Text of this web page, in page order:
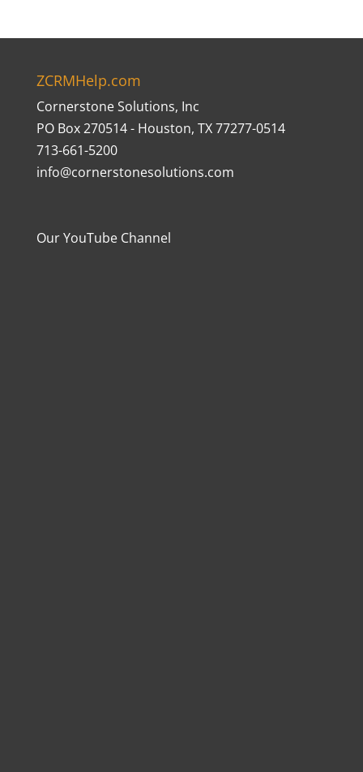
ZCRMHelp.com
Cornerstone Solutions, Inc
PO Box 270514 - Houston, TX 77277-0514
713-661-5200
info@cornerstonesolutions.com
Our YouTube Channel